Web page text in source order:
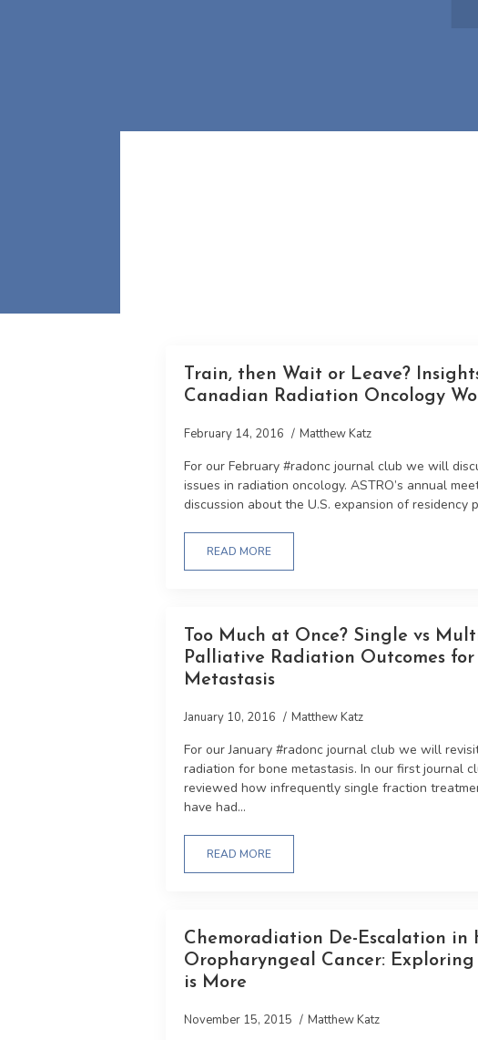
Train, then Wait or Leave?
Canadian Radiation Oncology
February 14, 2016 Matthew Katz
For our February #radonc journal club we will
issues in radiation oncology. ASTRO’s annual
discussion about the U.S. expansion of residency
READ MORE
Too Much at Once? Single vs
Palliative Radiation Outcomes
Metastasis
January 10, 2016 Matthew Katz
For our January #radonc journal club we will
radiation for bone metastasis. In our first journal
reviewed how infrequently single fraction
have had...
READ MORE
Chemoradiation De-Escalation in
Oropharyngeal Cancer: Exploring
is More
November 15, 2015 Matthew Katz